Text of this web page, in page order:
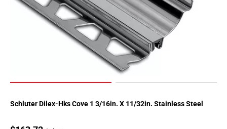
Schluter Dilex-Hks Cove 1 3/16in. X 11/32in. Stainless Steel